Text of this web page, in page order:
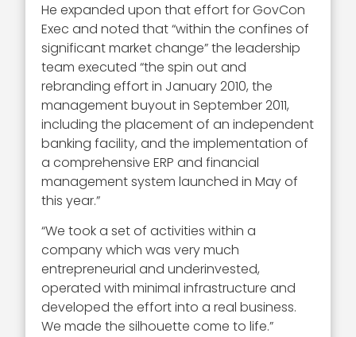
He expanded upon that effort for GovCon
Exec and noted that “within the confines of
significant market change” the leadership
team executed “the spin out and
rebranding effort in January 2010, the
management buyout in September 2011,
including the placement of an independent
banking facility, and the implementation of
a comprehensive ERP and financial
management system launched in May of
this year.”
“We took a set of activities within a
company which was very much
entrepreneurial and underinvested,
operated with minimal infrastructure and
developed the effort into a real business.
We made the silhouette come to life.”